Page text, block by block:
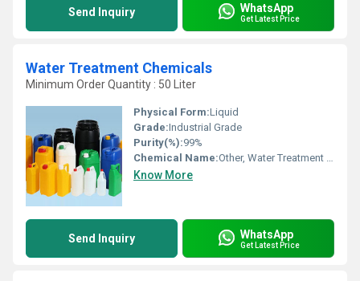
Send Inquiry WhatsApp
Get Latest Price
Water Treatment Chemicals
Minimum Order Quantity : 50 Liter
Physical Form:Liquid
Grade:Industrial Grade
Purity(%):99%
Chemical Name:Other, Water Treatment Chemicals
Know More
Send Inquiry WhatsApp
Get Latest Price